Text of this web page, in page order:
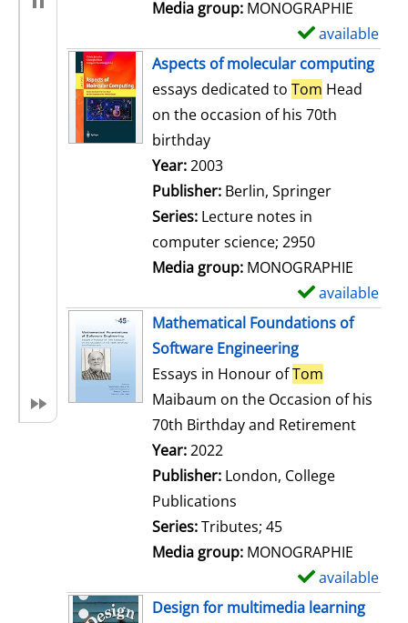
Media group: MONOGRAPHIE
available
Aspects of molecular computing
essays dedicated to Tom Head
on the occasion of his 70th
birthday
Search for this author
Year:2003
Publisher: Berlin, Springer
Series: Lecture notes in
computer science; 2950
Media group: MONOGRAPHIE
available
Mathematical Foundations of
Software Engineering
Essays in Honour ofTom
Maibaum on the Occasion of his
70th Birthday and Retirement
Search for this author
Year:2022
Publisher: London, College
Publications
Series:Tributes; 45
Media group: MONOGRAPHIE
available
Design for multimedia learning